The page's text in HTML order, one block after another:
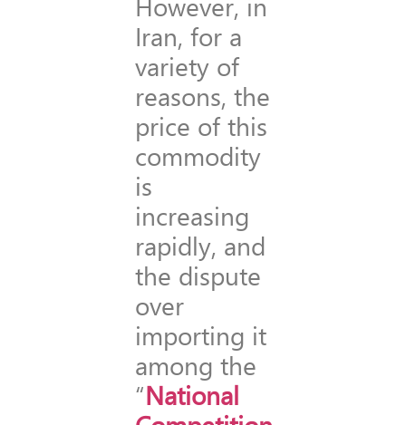
Iran, for a
variety of
reasons, the
price of this
commodity
is
increasing
rapidly, and
the dispute
over
importing it
among the
“National